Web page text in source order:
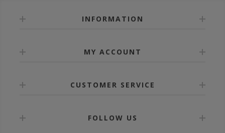
INFORMATION
MY ACCOUNT
CUSTOMER SERVICE
FOLLOW US